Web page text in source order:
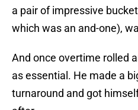
a pair of impressive
which was an and-one),
And once overtime rolled
as essential. He made a
turnaround and got